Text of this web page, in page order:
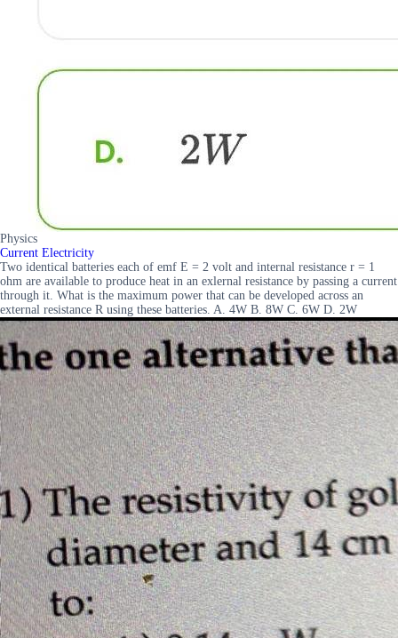
Physics
Current Electricity
Two identical batteries each of emf E = 2 volt and internal resistance r = 1
ohm are available to produce heat in an exlernal resistance by passing a current
through it. What is the maximum power that can be developed across an
external resistance R using these batteries. A. 4W B. 8W C. 6W D. 2W